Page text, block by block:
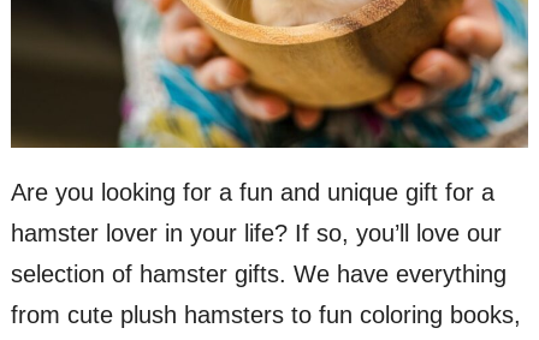
Are you looking for a fun and unique gift for a
hamster lover in your life? If so, you’ll love our
selection of hamster gifts. We have everything
from cute plush hamsters to fun coloring books,